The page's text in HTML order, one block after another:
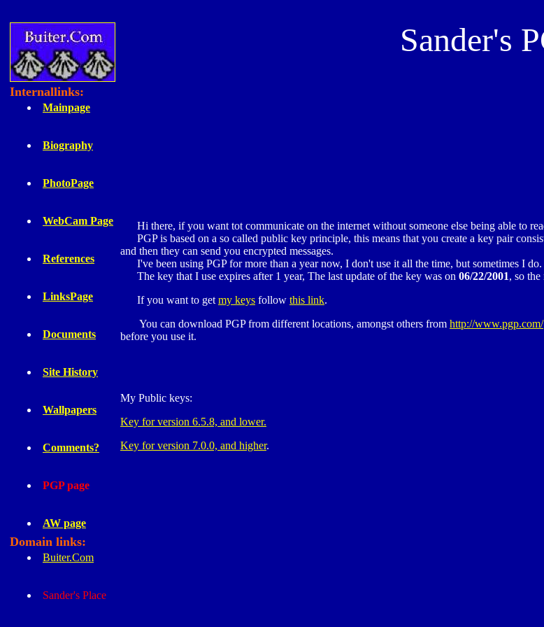
Internallinks:
Mainpage
Biography
PhotoPage
WebCam Page
References
LinksPage
Documents
Site History
Wallpapers
Comments?
PGP page
AW page
Domain links:
Buiter.Com
Sander's Place
Sander's
Hi there, if you want tot communicate on the internet without someone else being able to
PGP is based on a so called public key principle, this means that you create a key pair
and then they can send you encrypted messages.
I've been using PGP for more than a year now, I don't use it all the time, but sometimes I do.
The key that I use expires after 1 year, The last update of the key was on 06/22/2001, so
If you want to get my keys follow this link.
You can download PGP from different locations, amongst others from http://www.pgp.com/
before you use it.
My Public keys:
Key for version 6.5.8, and lower.
Key for version 7.0.0, and higher.